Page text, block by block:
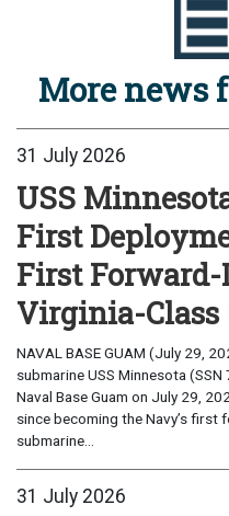
More news
31 July 2026
USS
First
First Forward-
Virginia-Class
NAVAL BASE GUAM (July 29,
submarine USS Minnesota
Naval Base Guam on July 29,
since becoming the Navy’s
submarine...
31 July 2026